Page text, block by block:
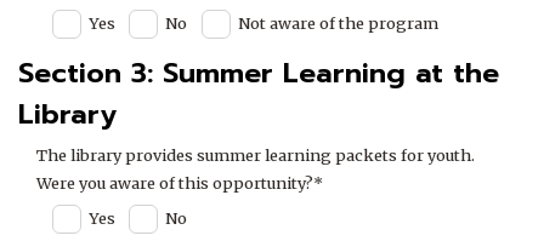
Yes
No Not aware of the program
Section 3: Summer Learning at the
Library
The library provides summer learning packets for youth.
Were you aware of this opportunity?*
Yes
No